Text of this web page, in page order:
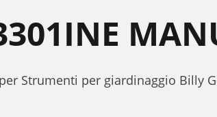
Strumenti per giardinaggio Billy